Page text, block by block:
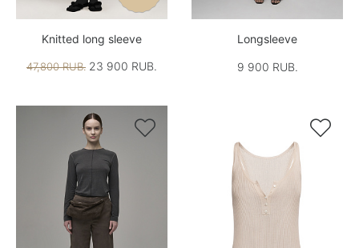
Knitted long sleeve
47,800 RUB. 23 900 RUB.
Longsleeve
9 900 RUB.
 